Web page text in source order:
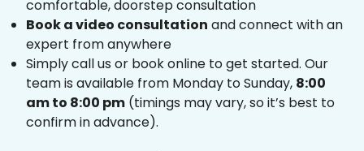
comfortable, doorstep consultation
Book a video consultation and connect with an
expert from anywhere
Simply call us or book online to get started. Our
team is available from Monday to Sunday, 8:00
am to 8:00 pm (timings may vary, so it’s best to
confirm in advance).